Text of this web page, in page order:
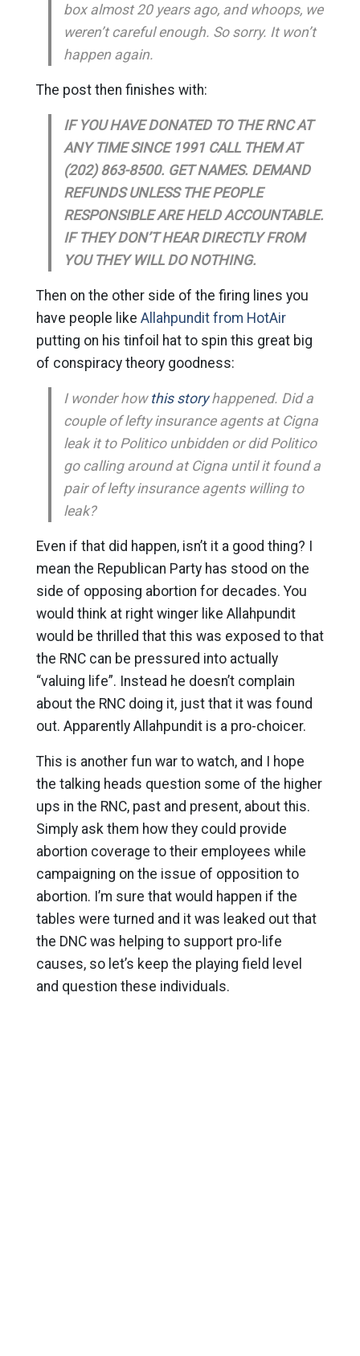
box almost 20 years ago, and whoops, we
weren’t careful enough. So sorry. It won’t
happen again.
The post then finishes with:
IF YOU HAVE DONATED TO THE RNC AT
ANY TIME SINCE 1991 CALL THEM AT
(202) 863-8500. GET NAMES. DEMAND
REFUNDS UNLESS THE PEOPLE
RESPONSIBLE ARE HELD ACCOUNTABLE.
IF THEY DON’T HEAR DIRECTLY FROM
YOU THEY WILL DO NOTHING.
Then on the other side of the firing lines you
have people like Allahpundit from HotAir
putting on his tinfoil hat to spin this great big
of conspiracy theory goodness:
I wonder how this storyhappened. Did a
couple of lefty insurance agents at Cigna
leak it to Politico unbidden or did Politico
go calling around at Cigna until it found a
pair of lefty insurance agents willing to
leak?
Even if that did happen, isn’t it a good thing? I
mean the Republican Party has stood on the
side of opposing abortion for decades. You
would think at right winger like Allahpundit
would be thrilled that this was exposed to that
the RNC can be pressured into actually
“valuing life”. Instead he doesn’t complain
about the RNC doing it, just that it was found
out. Apparently Allahpundit is a pro-choicer.
This is another fun war to watch, and I hope
the talking heads question some of the higher
ups in the RNC, past and present, about this.
Simply ask them how they could provide
abortion coverage to their employees while
campaigning on the issue of opposition to
abortion. I’m sure that would happen if the
tables were turned and it was leaked out that
the DNC was helping to support pro-life
causes, so let’s keep the playing field level
and question these individuals.